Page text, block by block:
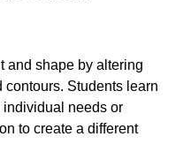
and shape by altering
Students learn
individual needs or
to create a different